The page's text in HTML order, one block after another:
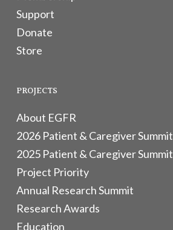
Support
Donate
Store
PROJECTS
About EGFR
2026 Patient & Caregiver Summit
2025 Patient & Caregiver Summit
Project Priority
Annual Research Summit
Research Awards
Education